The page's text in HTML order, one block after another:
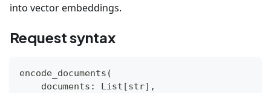
into vector embeddings.
Request syntax
encode_documents (
    documents
: List [str] ,